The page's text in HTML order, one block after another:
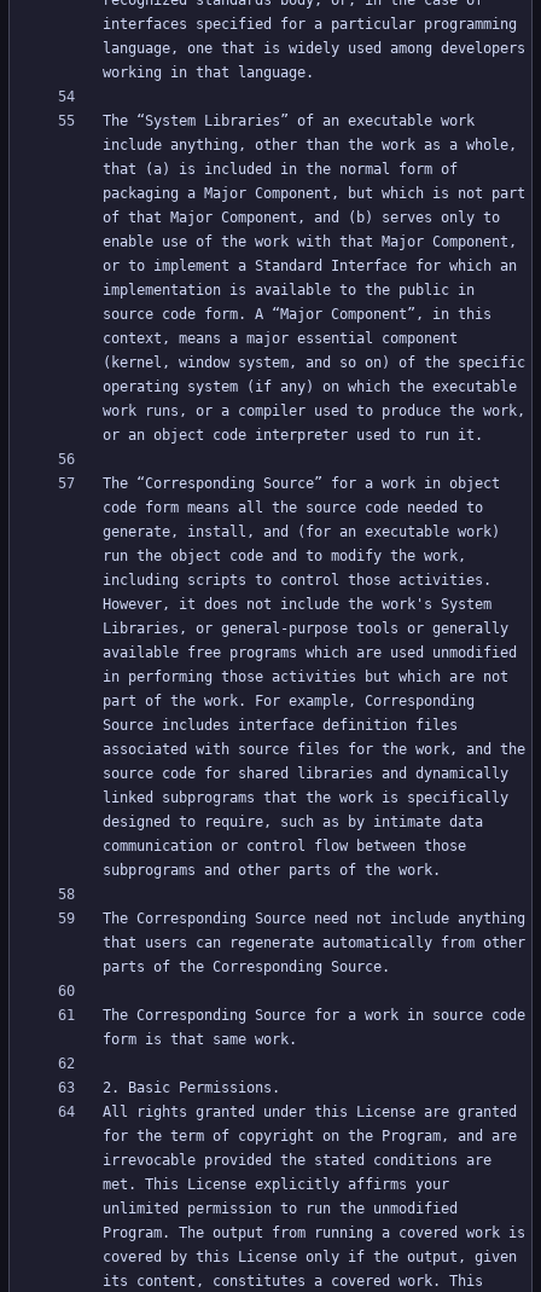
interfaces specified for a particular programming
language, one that is widely used among developers
The “System Libraries” of an executable work
include anything, other than the work as a whole,
that (a) is included in the normal form of
packaging a Major Component, but which is not part
of that Major Component, and (b) serves only to
enable use of the work with that Major Component,
or to implement a Standard Interface for which an
implementation is available to the public in
source code form. A “Major Component”, in this
context, means a major essential component
(kernel, window system, and so on) of the specific
operating system (if any) on which the executable
work runs, or a compiler used to produce the work,
The “Corresponding Source” for a work in object
code form means all the source code needed to
generate, install, and (for an executable work)
run the object code and to modify the work,
including scripts to control those activities.
However, it does not include the work's System
Libraries, or general-purpose tools or generally
available free programs which are used unmodified
in performing those activities but which are not
part of the work. For example, Corresponding
Source includes interface definition files
associated with source files for the work, and the
source code for shared libraries and dynamically
linked subprograms that the work is specifically
designed to require, such as by intimate data
communication or control flow between those
The Corresponding Source need not include anything
that users can regenerate automatically from other
The Corresponding Source for a work in source code
All rights granted under this License are granted
for the term of copyright on the Program, and are
irrevocable provided the stated conditions are
met. This License explicitly affirms your
unlimited permission to run the unmodified
Program. The output from running a covered work is
covered by this License only if the output, given
its content, constitutes a covered work. This